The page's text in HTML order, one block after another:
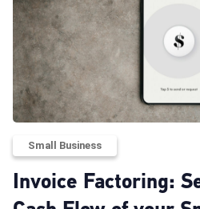
Small Business
Invoice Factoring: